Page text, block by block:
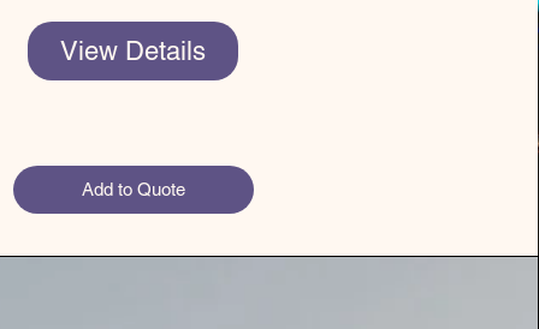
View Details
Add to Quote